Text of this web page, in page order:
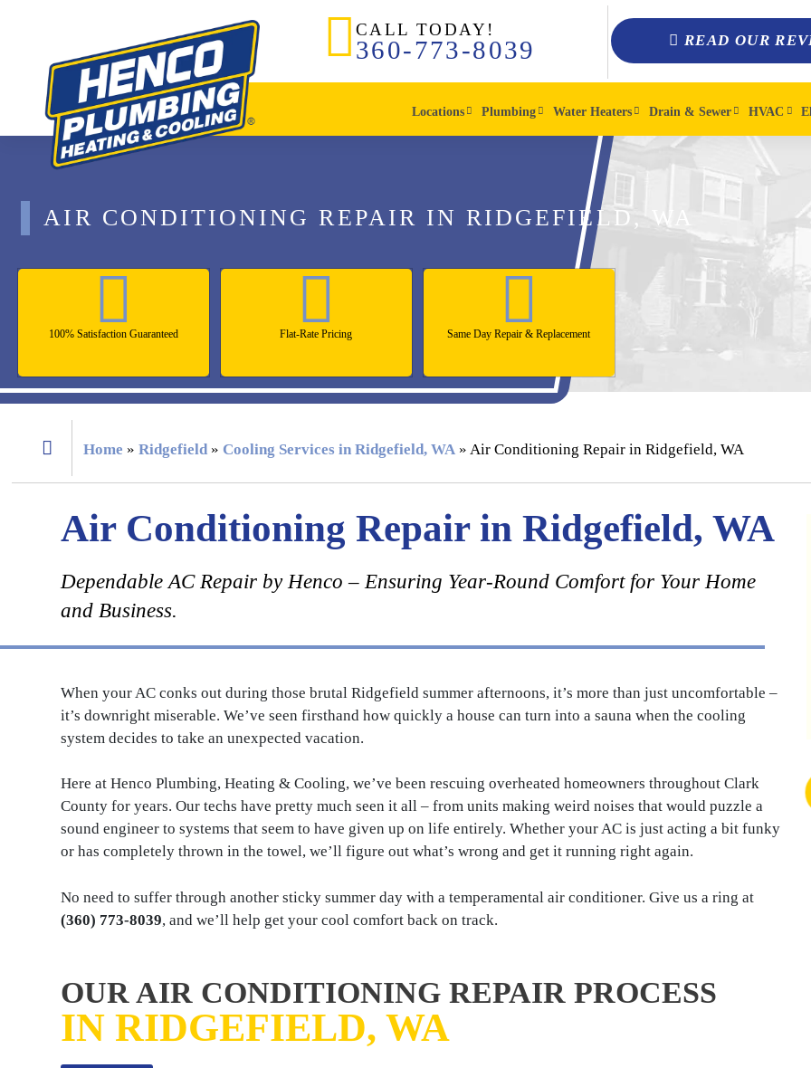
CALL TODAY!
360-773-8039 READ OUR
Locations Plumbing Water Heaters Drain & Sewer HVAC
AIR CONDITIONING REPAIR IN RIDGEFIELD, WA
100% Satisfaction Guaranteed Flat-Rate Pricing Same Day Repair & Replacement
Home » Ridgefield» Cooling Services in Ridgefield, WA» Air Conditioning Repair in Ridgefield, WA
Air Conditioning Repair in Ridgefield, WA
Dependable AC Repair by Henco – Ensuring Year-Round Comfort for Your Home
and Business.
When your AC conks out during those brutal Ridgefield summer afternoons, it’s more than just uncomfortable –
it’s downright miserable. We’ve seen firsthand how quickly a house can turn into a sauna when the cooling
system decides to take an unexpected vacation.
Here at Henco Plumbing, Heating & Cooling, we’ve been rescuing overheated homeowners throughout Clark
County for years. Our techs have pretty much seen it all – from units making weird noises that would puzzle a
sound engineer to systems that seem to have given up on life entirely. Whether your AC is just acting a bit funky
or has completely thrown in the towel, we’ll figure out what’s wrong and get it running right again.
No need to suffer through another sticky summer day with a temperamental air conditioner. Give us a ring at
(360) 773-8039, and we’ll help get your cool comfort back on track.
OUR AIR CONDITIONING REPAIR PROCESS
IN RIDGEFIELD, WA